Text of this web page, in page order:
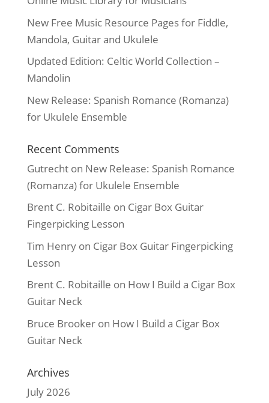
New Free Music Resource Pages for Fiddle,
Mandola, Guitar and Ukulele
Updated Edition: Celtic World Collection –
Mandolin
New Release: Spanish Romance (Romanza)
for Ukulele Ensemble
Recent Comments
Gutrechton New Release: Spanish Romance
(Romanza) for Ukulele Ensemble
Brent C. Robitaille on Cigar Box Guitar
Fingerpicking Lesson
Tim Henryon Cigar Box Guitar Fingerpicking
Lesson
Brent C. Robitaille on How I Build a Cigar Box
Guitar Neck
Bruce Brookeron How I Build a Cigar Box
Guitar Neck
Archives
July 2026